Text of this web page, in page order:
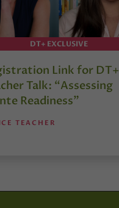
DT+ EXCLUSIVE
Link for DT+
Talk: “Assessing
Readiness”
TEACHER